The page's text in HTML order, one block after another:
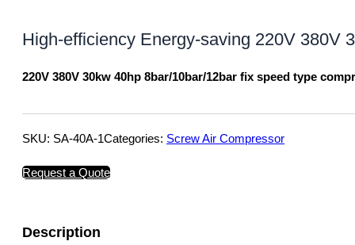
High-efficiency Energy-saving 220V 380V
220V 380V 30kw 40hp 8bar/10bar/12bar fix speed type
SKU: SA-40A-1Categories: Screw Air Compressor
Request a Quote
Description